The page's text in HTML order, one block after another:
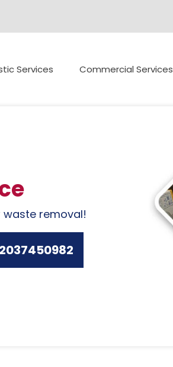
Services Commercial Services
waste removal!